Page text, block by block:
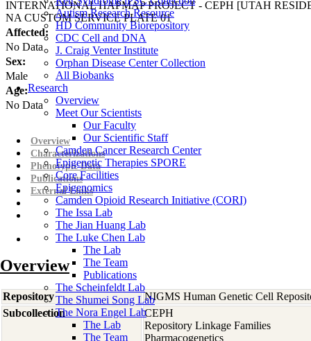
Autism Research Resource
HD Community Biorepository
CDC Cell and DNA
J. Craig Venter Institute
Orphan Disease Center Collection
All Biobanks
Research
Overview
Meet Our Scientists
Our Faculty
Our Scientific Staff
Camden Cancer Research Center
Epigenetic Therapies SPORE
Core Facilities
Epigenomics
Camden Opioid Research Initiative (CORI)
The Issa Lab
The Jian Huang Lab
The Luke Chen Lab
The Lab
The Team
Publications
The Scheinfeldt Lab
The Shumei Song Lab
The Nora Engel Lab
The Lab
The Team
INTERNATIONAL HAPMAP PROJECT - CEPH [UTAH
NA CUSTOM SERVICE PLATE 01
Affected:
No Data
Sex:
Male
Age:
No Data
Overview
Characterizations
Phenotypic Data
Publications
External Links
Overview
Repository
NIGMS Human Genetic Cell
Subcollection
CEPH
Repository Linkage Families
Pharmacogenetics